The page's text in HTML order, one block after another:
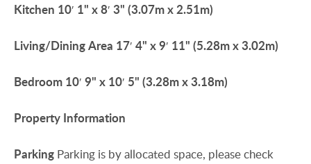
Kitchen 10′ 1" x 8′ 3" (3.07m x 2.51m)
Living/DiningArea 17′ 4" x 9′ 11" (5.28m x 3.02m)
Bedroom 10′ 9" x 10′ 5" (3.28m x 3.18m)
Property Information
Parking Parking is by allocated space, please check